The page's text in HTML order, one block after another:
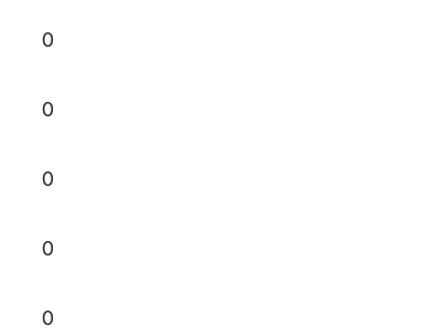
0
0
0
0
0